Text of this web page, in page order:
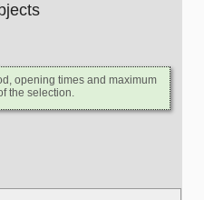
opening times and maximum
the selection.